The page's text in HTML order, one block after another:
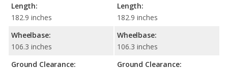
Length:
182.9 inches
Wheelbase:
106.3 inches
Ground Clearance:
Length:
182.9 inches
Wheelbase:
106.3 inches
Ground Clearance: